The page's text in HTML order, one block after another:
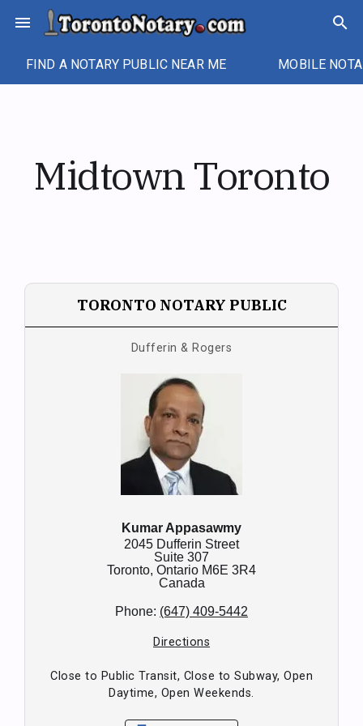
menu search
FIND A NOTARY PUBLIC NEAR ME MOBILE
Midtown Toronto
TORONTO NOTARY PUBLIC
Dufferin & Rogers
Kumar Appasawmy
2045 Dufferin Street
Suite 307
Toronto, Ontario M6E 3R4
Canada
Phone: (647) 409-5442
Directions
Close to Public Transit, Close to Subway, Open
Daytime, Open Weekends.